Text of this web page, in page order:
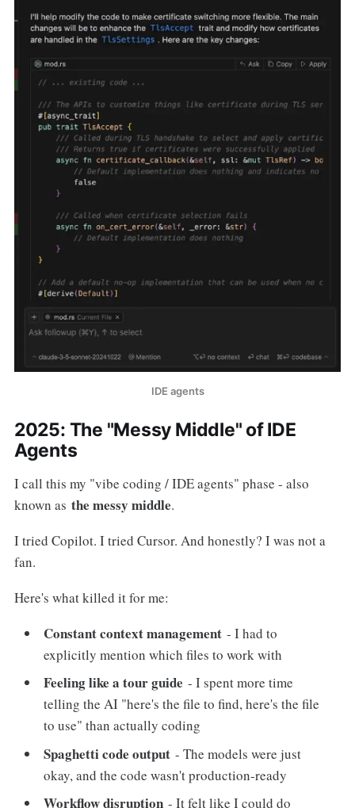
IDE agents
2025: The "Messy Middle" of IDE
Agents
I call this my "vibe coding / IDE agents" phase - also
known as the messy middle.
I tried Copilot. I tried Cursor. And honestly? I was not a
fan.
Here's what killed it for me:
Constant context management - I had to
explicitly mention which files to work with
Feeling like a tour guide - I spent more time
telling the AI "here's the file to find, here's the file
to use" than actually coding
Spaghetti code output - The models were just
okay, and the code wasn't production-ready
Workflow disruption - It felt like I could do